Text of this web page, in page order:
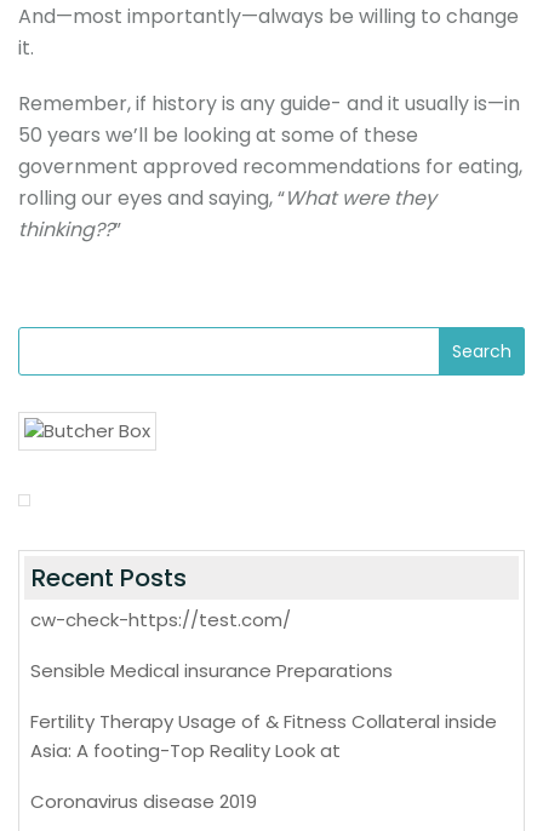
And—most importantly—always be willing to change
it.
Remember, if history is any guide- and it usually is—in
50 years we’ll be looking at some of these
government approved recommendations for eating,
rolling our eyes and saying, “What were they
thinking??”
Recent Posts
cw-check-https://test.com/
Sensible Medical insurance Preparations
Fertility Therapy Usage of & Fitness Collateral inside
Asia: A footing-Top Reality Look at
Coronavirus disease 2019